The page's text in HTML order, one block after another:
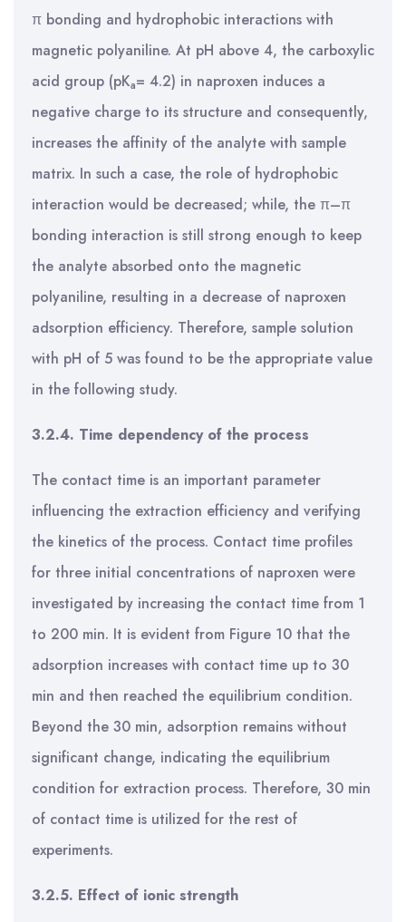
π bonding and hydrophobic interactions with
magnetic polyaniline. At pH above 4, the carboxylic
acid group (pKa= 4.2) in naproxen induces a
negative charge to its structure and consequently,
increases the affinity of the analyte with sample
matrix. In such a case, the role of hydrophobic
interaction would be decreased; while, the π–π
bonding interaction is still strong enough to keep
the analyte absorbed onto the magnetic
polyaniline, resulting in a decrease of naproxen
adsorption efficiency. Therefore, sample solution
with pH of 5 was found to be the appropriate value
in the following study.
3.2.4. Time dependency of the process
The contact time is an important parameter
influencing the extraction efficiency and verifying
the kinetics of the process. Contact time profiles
for three initial concentrations of naproxen were
investigated by increasing the contact time from 1
to 200 min. It is evident from Figure 10 that the
adsorption increases with contact time up to 30
min and then reached the equilibrium condition.
Beyond the 30 min, adsorption remains without
significant change, indicating the equilibrium
condition for extraction process. Therefore, 30 min
of contact time is utilized for the rest of
experiments.
3.2.5. Effect of ionic strength